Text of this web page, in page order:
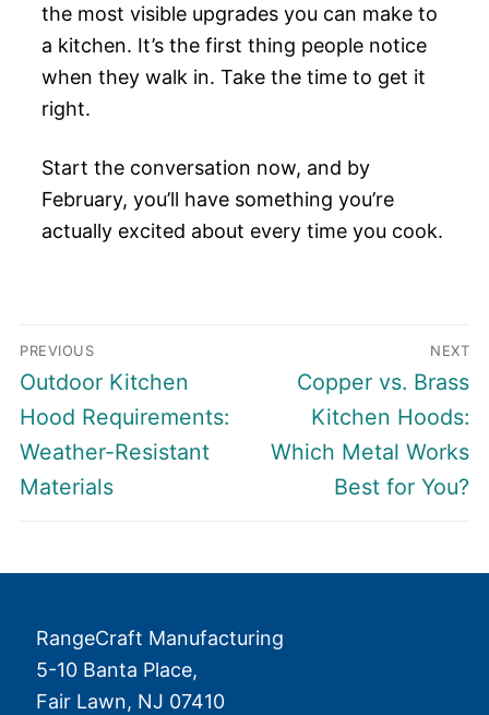
the most visible upgrades you can make to
a kitchen. It’s the first thing people notice
when they walk in. Take the time to get it
right.
Start the conversation now, and by
February, you’ll have something you’re
actually excited about every time you cook.
Post
navigation
PREVIOUS
Previous
post:
Outdoor Kitchen
Hood Requirements:
Weather-Resistant
Materials
NEXT
Next
post:
Copper vs. Brass
Kitchen Hoods:
Which Metal Works
Best for You?
RangeCraft Manufacturing
5-10 Banta Place,
Fair Lawn, NJ 07410